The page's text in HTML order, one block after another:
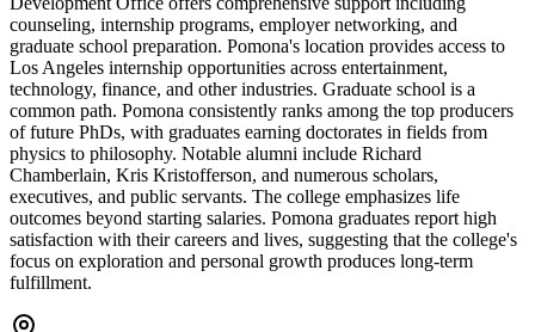
counseling, internship programs, employer networking, and
graduate school preparation. Pomona's location provides access to
Los Angeles internship opportunities across entertainment,
technology, finance, and other industries. Graduate school is a
common path. Pomona consistently ranks among the top producers
of future PhDs, with graduates earning doctorates in fields from
physics to philosophy. Notable alumni include Richard
Chamberlain, Kris Kristofferson, and numerous scholars,
executives, and public servants. The college emphasizes life
outcomes beyond starting salaries. Pomona graduates report high
satisfaction with their careers and lives, suggesting that the college's
focus on exploration and personal growth produces long-term
fulfillment.